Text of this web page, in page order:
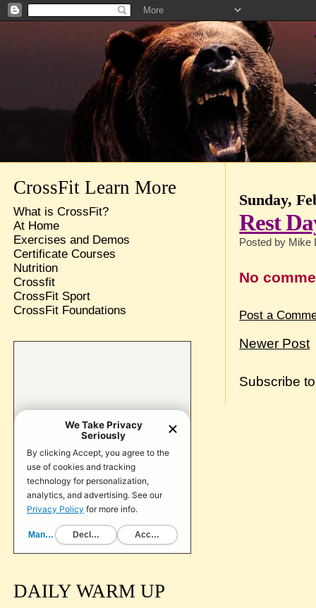
Sunday,
Rest
Posted by Mike
No
Post a
Newer Post
Subscribe
CrossFit Learn More
What is CrossFit?
At Home
Exercises and Demos
Certificate Courses
Nutrition
Crossfit
CrossFit Sport
CrossFit Foundations
DAILY WARM UP